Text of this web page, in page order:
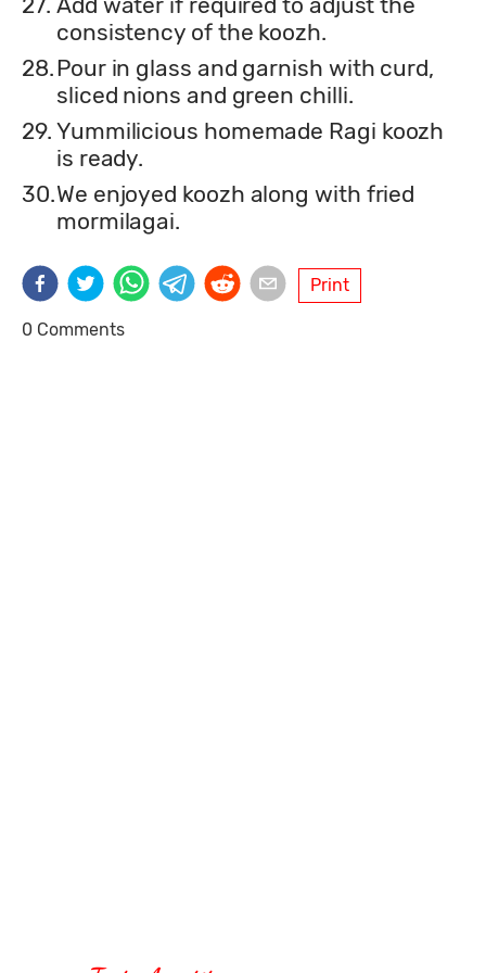
consistency of the koozh.
28.Pour in glass and garnish with curd,
sliced nions and green chilli.
29. Yummilicious homemade Ragi koozh
is ready.
30.We enjoyed koozh along with fried
mormilagai.
Print
0 Comments